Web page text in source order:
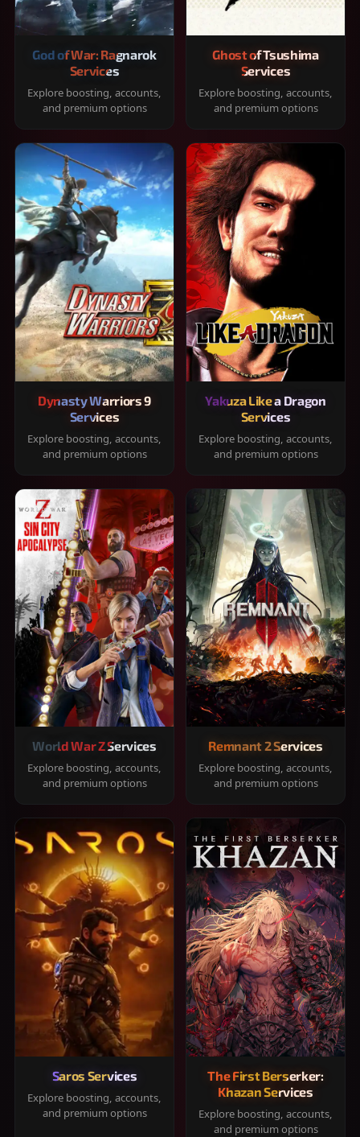
God of War: Ragnarok
Services
Explore boosting, accounts,
and premium options
Ghost of Tsushima
Services
Explore boosting, accounts,
and premium options
Dynasty Warriors 9
Services
Explore boosting, accounts,
and premium options
Yakuza Like a Dragon
Services
Explore boosting, accounts,
and premium options
World War Z Services
Explore boosting, accounts,
and premium options
Remnant 2 Services
Explore boosting, accounts,
and premium options
Saros Services
Explore boosting, accounts,
and premium options
The First Berserker:
Khazan Services
Explore boosting, accounts,
and premium options